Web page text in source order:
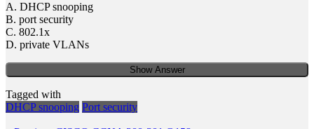
A. DHCP snooping
B. port security
C. 802.1x
D. private VLANs
Show Answer
Tagged with
DHCP snooping Port security